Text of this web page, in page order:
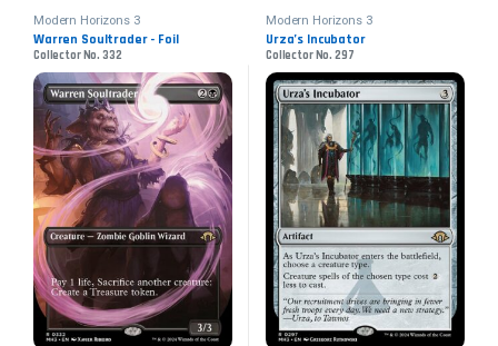
Modern Horizons 3
Warren Soultrader - Foil
Collector No. 332
Modern Horizons 3
Urza’s Incubator
Collector No. 297